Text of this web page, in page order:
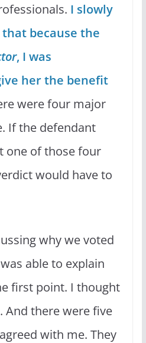
I slowly
because the
, I was
her the benefit
were four major
If the defendant
one of those four
would have to
why we voted
able to explain
first point. I thought
And there were five
with me. They